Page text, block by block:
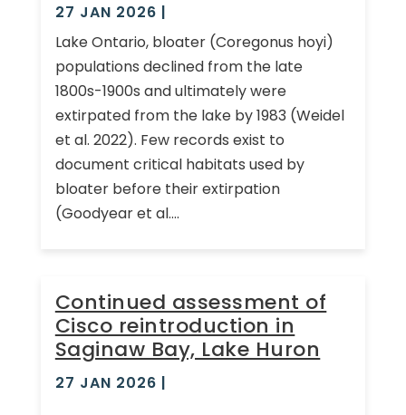
27 JAN 2026 |
Lake Ontario, bloater (Coregonus hoyi)
populations declined from the late
1800s-1900s and ultimately were
extirpated from the lake by 1983 (Weidel
et al. 2022). Few records exist to
document critical habitats used by
bloater before their extirpation
(Goodyear et al....
Continued assessment of
Cisco reintroduction in
Saginaw Bay, Lake Huron
27 JAN 2026 |